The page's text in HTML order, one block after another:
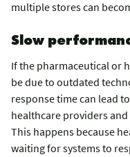
multiple stores can
Slow
If the pharmaceutical or
be due to outdated
response time can lead
healthcare providers
This happens because
waiting for systems to